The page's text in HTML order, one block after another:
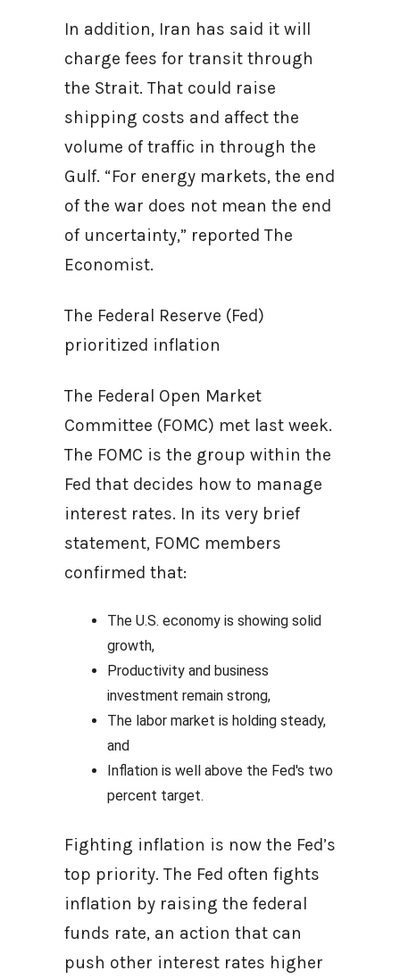
In addition, Iran has said it will
charge fees for transit through
the Strait. That could raise
shipping costs and affect the
volume of traffic in through the
Gulf. “For energy markets, the end
of the war does not mean the end
of uncertainty,” reported The
Economist.
The Federal Reserve (Fed)
prioritized inflation
The Federal Open Market
Committee (FOMC) met last week.
The FOMC is the group within the
Fed that decides how to manage
interest rates. In its very brief
statement, FOMC members
confirmed that:
The U.S. economy is showing solid
growth,
Productivity and business
investment remain strong,
The labor market is holding steady,
and
Inflation is well above the Fed's two
percent target.
Fighting inflation is now the Fed’s
top priority. The Fed often fights
inflation by raising the federal
funds rate, an action that can
push other interest rates higher